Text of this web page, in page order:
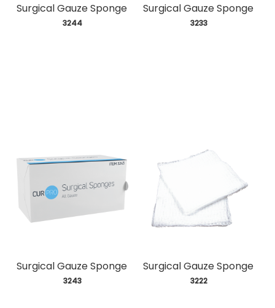
Surgical Gauze Sponge
3244
Surgical Gauze Sponge
3233
Surgical Gauze Sponge
3243
Surgical Gauze Sponge
3222